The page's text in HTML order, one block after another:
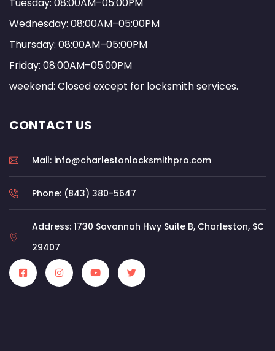
Tuesday: 08:00AM–05:00PM
Wednesday: 08:00AM–05:00PM
Thursday: 08:00AM–05:00PM
Friday: 08:00AM–05:00PM
weekend: Closed except for locksmith services.
CONTACT US
Mail: info@charlestonlocksmithpro.com
Phone: (843) 380-5647
Address: 1730 Savannah Hwy Suite B, Charleston, SC
29407